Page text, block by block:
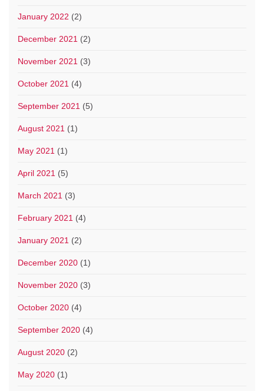
January 2022 (2)
December 2021 (2)
November 2021 (3)
October 2021 (4)
September 2021 (5)
August 2021 (1)
May 2021 (1)
April 2021 (5)
March 2021 (3)
February 2021 (4)
January 2021 (2)
December 2020 (1)
November 2020 (3)
October 2020 (4)
September 2020 (4)
August 2020 (2)
May 2020 (1)